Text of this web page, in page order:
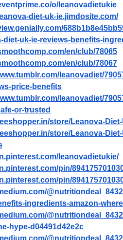
o/leanovadietukie
diet-uk-ie.jimdosite.com/
diet-uk-ie-reviews-benefits-
en/club/78065
en/club/78067
leanovadiet/
price-benefits
leanovadiet/
or-trusted
store/Leanova-
store/Leanova-
leanovadietukie/
pin/
pin/
ingredients-amazon-
hype-d04491d42e2c